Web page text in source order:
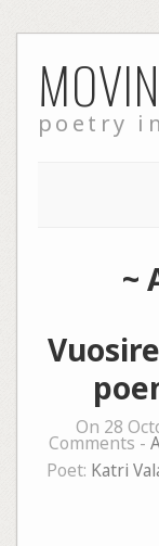
to
content
poetry
~
On 28
Comments -
Poet: Katri